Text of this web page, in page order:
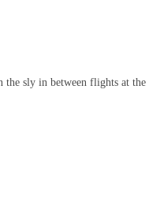
the sly in between flights at the